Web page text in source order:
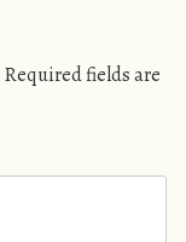
Required fields are